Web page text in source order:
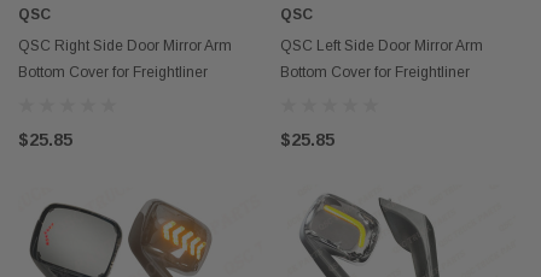
QSC
QSC Right Side Door Mirror Arm
Bottom Cover for Freightliner
$25.85
QSC
QSC Left Side Door Mirror Arm
Bottom Cover for Freightliner
$25.85